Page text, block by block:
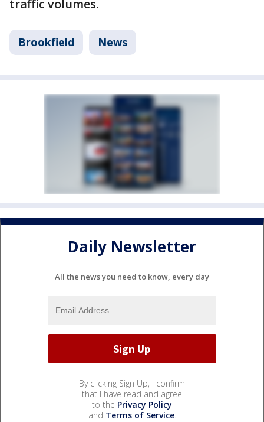
traffic volumes.
Brookfield News
Daily Newsletter
All the news you need to know, every day
By clicking Sign Up, I confirm
that I have read and agree
to the Privacy Policy
and Terms of Service.